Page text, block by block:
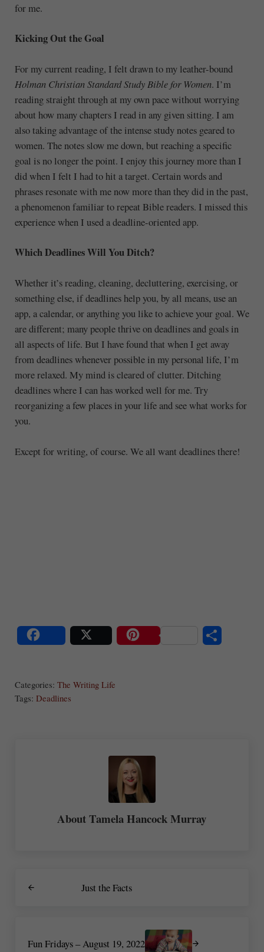
for me.
Kicking Out the Goal
For my current reading, I felt drawn to my leather-bound
Holman Christian Standard Study Bible for Women. I’m
reading straight through at my own pace without worrying
about how many chapters I read in any given sitting. I am
also taking advantage of the intense study notes geared to
women. The notes slow me down, but reaching a specific
goal is no longer the point. I enjoy this journey more than I
did when I felt I had to hit a target. Certain words and
phrases resonate with me now more than they did in the past,
a phenomenon familiar to repeat Bible readers. I missed this
experience when I used a deadline-oriented app.
Which Deadlines Will You Ditch?
Whether it’s reading, cleaning, decluttering, exercising, or
something else, if deadlines help you, by all means, use an
app, a calendar, or anything you like to achieve your goal. We
are different; many people thrive on deadlines and goals in
all aspects of life. But I have found that when I get away
from deadlines whenever possible in my personal life, I’m
more relaxed. My mind is cleared of clutter. Ditching
deadlines where I can has worked well for me. Try
reorganizing a few places in your life and see what works for
you.
Except for writing, of course. We all want deadlines there!
Categories: The Writing Life
Tags: Deadlines
AboutTamela Hancock Murray
Just the Facts
Fun Fridays – August 19, 2022